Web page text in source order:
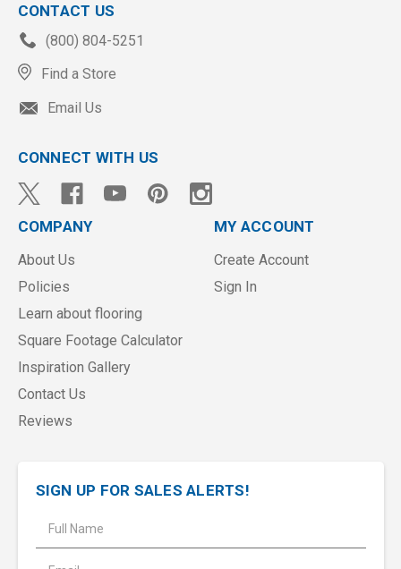
CONTACT US
(800) 804-5251
Find a Store
Email Us
CONNECT WITH US
COMPANY
About Us
Policies
Learn about flooring
Square Footage Calculator
Inspiration Gallery
Contact Us
Reviews
MY ACCOUNT
Create Account
Sign In
SIGN UP FOR SALES ALERTS!